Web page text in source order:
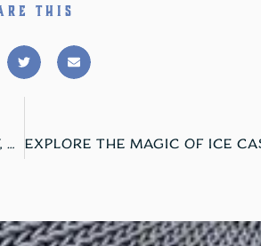
THIS
THE 3 BEST ICE SKATING SPOTS IN PARK CITY, UTAH